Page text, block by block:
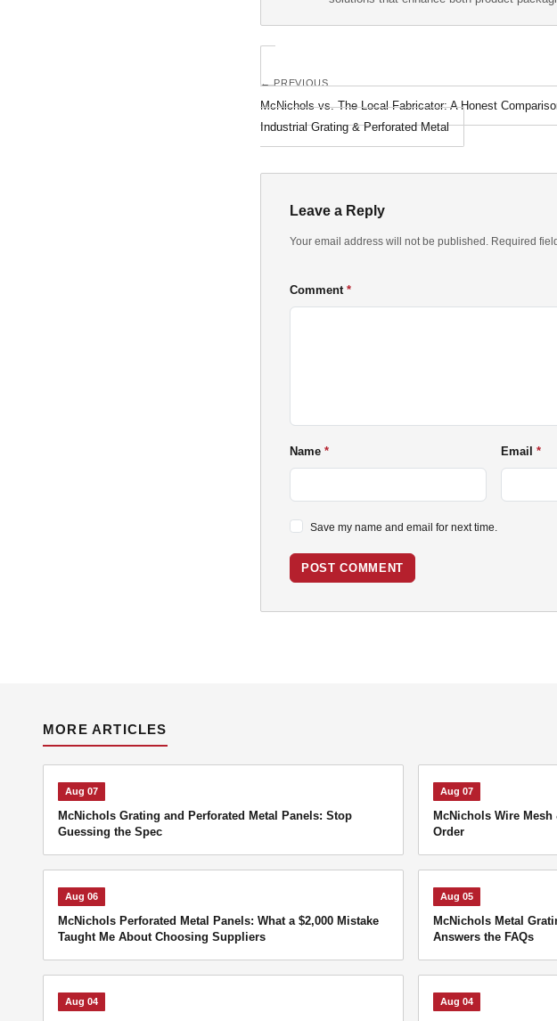
← PREVIOUS
McNichols vs. The Local Fabricator: A Honest
Industrial Grating & Perforated Metal
Leave a Reply
Your email address will not be published. Required
Comment
Name Email
Save my name and email for next time.
POST COMMENT
MORE ARTICLES
Aug 07
McNichols Grating and Perforated Metal Panels: Stop
Guessing the Spec
Aug 07
McNichols Wire Mesh
Order
Aug 06
McNichols Perforated Metal Panels: What a $2,000 Mistake
Taught Me About Choosing Suppliers
Aug 05
McNichols Metal
Answers the FAQs
Aug 04 Aug 04